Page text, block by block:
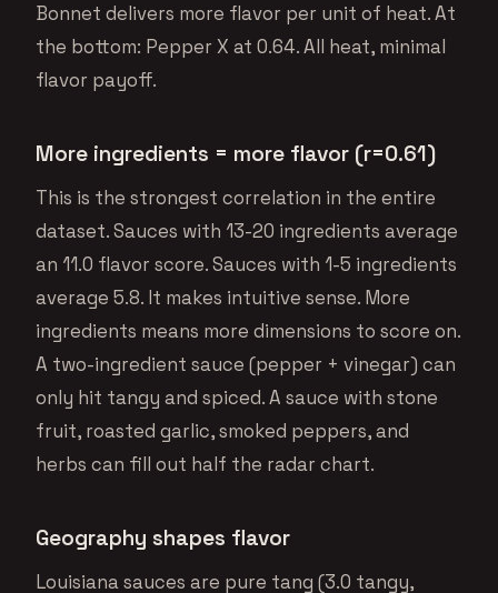
Bonnet delivers more flavor per unit of heat. At
the bottom: Pepper X at 0.64. All heat, minimal
flavor payoff.
More ingredients = more flavor (r=0.61)
This is the strongest correlation in the entire
dataset. Sauces with 13-20 ingredients average
an 11.0 flavor score. Sauces with 1-5 ingredients
average 5.8. It makes intuitive sense. More
ingredients means more dimensions to score on.
A two-ingredient sauce (pepper + vinegar) can
only hit tangy and spiced. A sauce with stone
fruit, roasted garlic, smoked peppers, and
herbs can fill out half the radar chart.
Geography shapes flavor
Louisiana sauces are pure tang (3.0 tangy,